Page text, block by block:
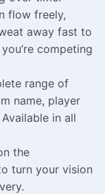
flow freely,
away fast to
competing
range of
name, player
in all
the
turn your vision